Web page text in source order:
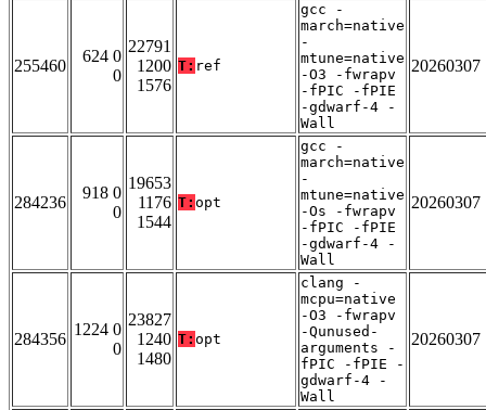
255460
624 0
0
22791
1200
1576
T: ref
gcc -
march=native
-
mtune=native
-O3 -fwrapv
-fPIC -fPIE
-gdwarf-4 -
Wall
20260307
284236
918 0
0
19653
1176
1544
T: opt
gcc -
march=native
-
mtune=native
-Os -fwrapv
-fPIC -fPIE
-gdwarf-4 -
Wall
20260307
284356
1224 0
0
23827
1240
1480
T: opt
clang -
mcpu=native
-O3 -fwrapv
-Qunused-
arguments -
fPIC -fPIE -
gdwarf-4 -
Wall
20260307